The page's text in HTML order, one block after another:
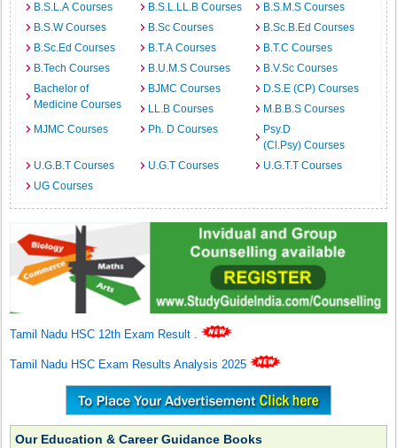
B.S.L.A Courses
B.S.L.LL.B Courses
B.S.M.S Courses
B.S.W Courses
B.Sc Courses
B.Sc.B.Ed Courses
B.Sc.Ed Courses
B.T.A Courses
B.T.C Courses
B.Tech Courses
B.U.M.S Courses
B.V.Sc Courses
Bachelor of
Medicine Courses
BJMC Courses
D.S.E (CP) Courses
LL.B Courses
M.B.B.S Courses
MJMC Courses
Ph. D Courses
Psy.D
(Cl.Psy) Courses
U.G.B.T Courses
U.G.T Courses
U.G.T.T Courses
UG Courses
Tamil Nadu HSC 12th Exam Result .
Tamil Nadu HSC Exam Results Analysis 2025
Our Education & Career Guidance Books